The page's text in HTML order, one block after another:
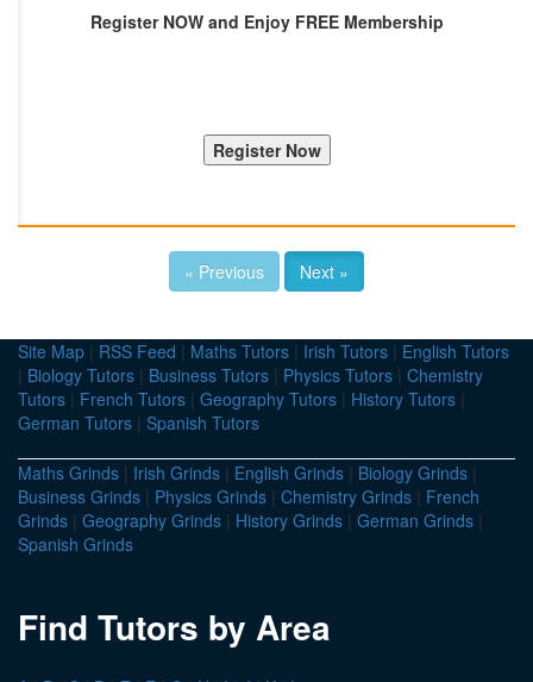
Register NOW and Enjoy FREE Membership
« Previous Next »
Site Map | RSS Feed | Maths Tutors | Irish Tutors | English Tutors
| Biology Tutors | Business Tutors | Physics Tutors | Chemistry
Tutors | French Tutors | Geography Tutors | History Tutors |
German Tutors | Spanish Tutors
Maths Grinds | Irish Grinds | English Grinds | Biology Grinds |
Business Grinds | Physics Grinds | Chemistry Grinds | French
Grinds | Geography Grinds | History Grinds | German Grinds |
Spanish Grinds
Find Tutors by Area